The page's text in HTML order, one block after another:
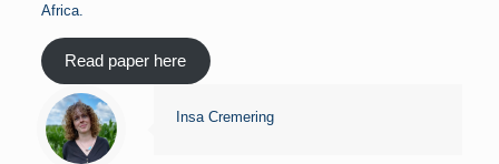
Africa.
Read paper here
Insa Cremering